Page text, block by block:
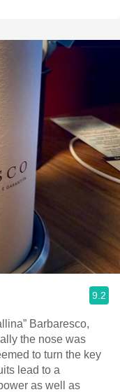
9.2
Barbaresco,
to turn the key
as well as